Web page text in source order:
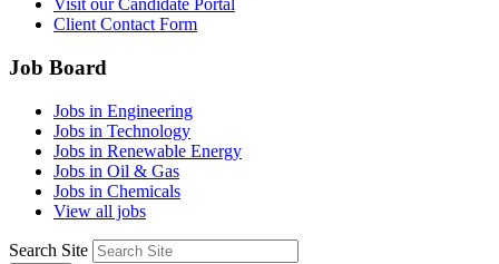
Visit our Candidate Portal
Client Contact Form
Job Board
Jobs in Engineering
Jobs in Technology
Jobs in Renewable Energy
Jobs in Oil & Gas
Jobs in Chemicals
View all jobs
Search Site